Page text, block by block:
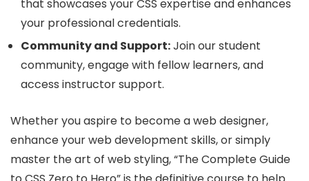
that showcases your CSS expertise and enhances
your professional credentials.
Community and Support:Join our student
community, engage with fellow learners, and
access instructor support.
Whether you aspire to become a web designer,
enhance your web development skills, or simply
master the art of web styling, “The Complete Guide